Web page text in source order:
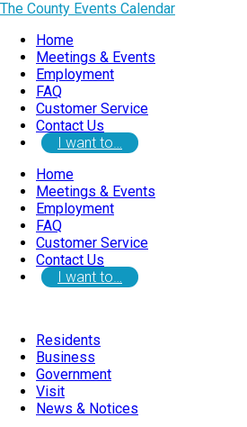
The County Events Calendar
Home
Meetings & Events
Employment
FAQ
Customer Service
Contact Us
I want to…
Home
Meetings & Events
Employment
FAQ
Customer Service
Contact Us
I want to…
Residents
Business
Government
Visit
News & Notices